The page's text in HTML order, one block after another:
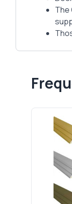
The